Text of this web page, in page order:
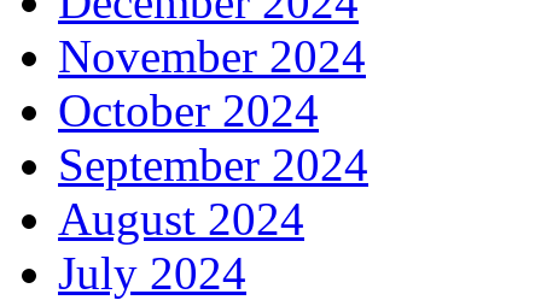
November 2024
October 2024
September 2024
August 2024
July 2024